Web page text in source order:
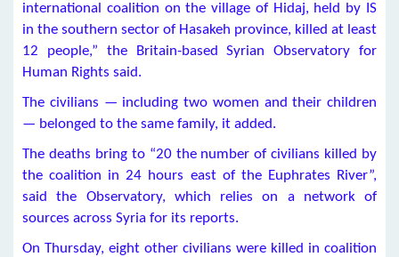
international coalition on the village of Hidaj, held by IS
in the southern sector of Hasakeh province, killed at least
12 people,” the Britain-based Syrian Observatory for
Human Rights said.
The civilians — including two women and their children
— belonged to the same family, it added.
The deaths bring to “20 the number of civilians killed by
the coalition in 24 hours east of the Euphrates River”,
said the Observatory, which relies on a network of
sources across Syria for its reports.
On Thursday, eight other civilians were killed in coalition